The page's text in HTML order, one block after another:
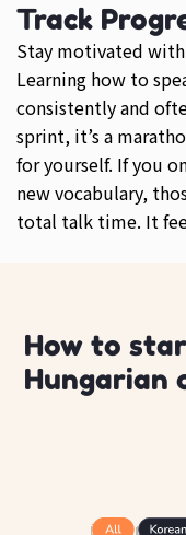
Track
Stay motivated with
Learning how to
consistently and
sprint, it’s a
for yourself. If you
new vocabulary,
total talk time. It
How to
Hungarian